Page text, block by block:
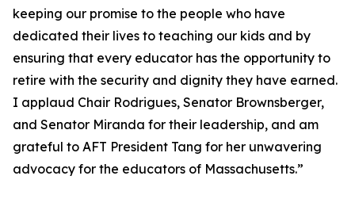
keeping our promise to the people who have
dedicated their lives to teaching our kids and by
ensuring that every educator has the opportunity to
retire with the security and dignity they have earned.
I applaud Chair Rodrigues, Senator Brownsberger,
and Senator Miranda for their leadership, and am
grateful to AFT President Tang for her unwavering
advocacy for the educators of Massachusetts.”